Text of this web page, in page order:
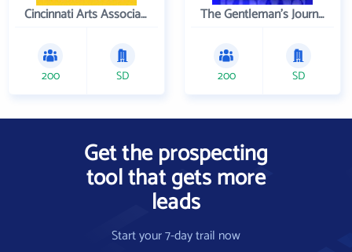
Cincinnati Arts Association
200 SD
The Gentleman's Journal
200 SD
Get the prospecting
tool that gets more
leads
Start your 7-day trail now